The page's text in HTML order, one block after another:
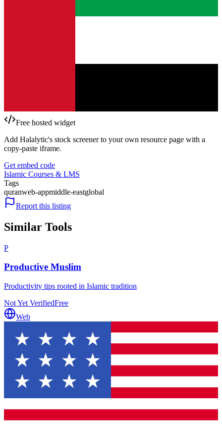
Free hosted widget
Add Halalytic's stock screener to your own resource page with a
copy-paste iframe.
Get embed code
Islamic Courses & LMS
Tags
quranweb-appmiddle-eastglobal
Report this listing
Similar Tools
P
Productive Muslim
Productivity tips rooted in Islamic tradition
Not Yet VerifiedFree
Web